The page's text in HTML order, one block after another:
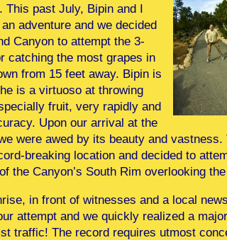
This past July, Bipin and I
adventure and we decided
Canyon to attempt the 3-
catching the most grapes in
from 15 feet away. Bipin is
is a virtuoso at throwing
fruit, very rapidly and
Upon our arrival at the
were awed by its beauty and
breaking location and decided to
the Canyon’s South Rim overlooking
in front of witnesses and a local
attempt and we quickly realized a
traffic! The record requires utmost